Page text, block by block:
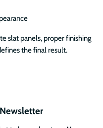
slat panels, proper finishing
the final result.